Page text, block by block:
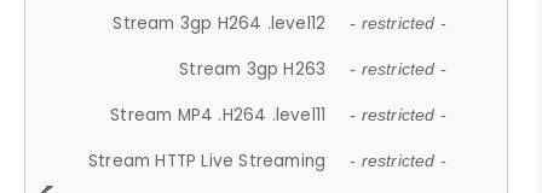
Stream 3gp H264 .level12 - restricted -
Stream 3gp H263 - restricted -
Stream MP4 .H264 .level11 - restricted -
Stream HTTP Live Streaming - restricted -